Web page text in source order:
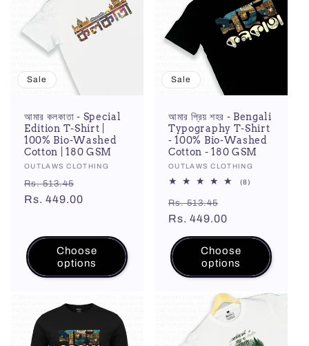
Sale
আমার কলকাতা - Special
Edition T-Shirt |
100% Bio-Washed
Cotton | 180 GSM
Vendor:
OUTLAWS CLOTHING
Regular
price
Rs. 513.45
price
Rs. 449.00
Choose
options
Sale
আমার প্রিয় শহর - Bengali
Typography T-Shirt
- 100% Bio-Washed
Cotton - 180 GSM
Vendor:
OUTLAWS CLOTHING
(8)
Regular
price
Rs. 513.45
price
Rs. 449.00
Choose
options